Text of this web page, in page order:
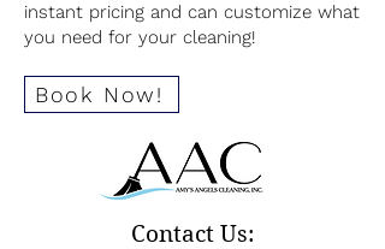
instant pricing and can customize what
you need for your cleaning!
Book Now!
Contact Us: